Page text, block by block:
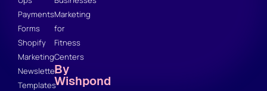
Payments
Forms
Shopify
Marketing
Newsletter
Templates
Marketing
for
Fitness
Centers
By
Wishpond